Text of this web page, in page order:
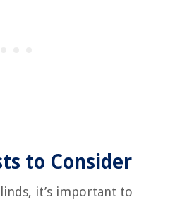
to Consider
it’s important to